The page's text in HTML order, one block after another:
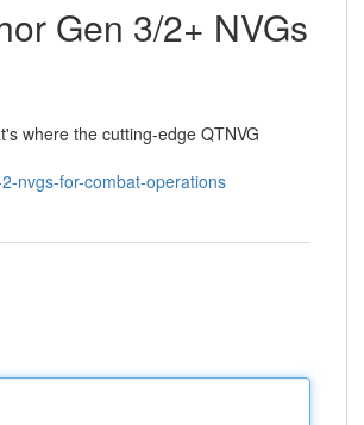
Gen 3/2+ NVGs
where the cutting-edge QTNVG
nvgs-for-combat-operations